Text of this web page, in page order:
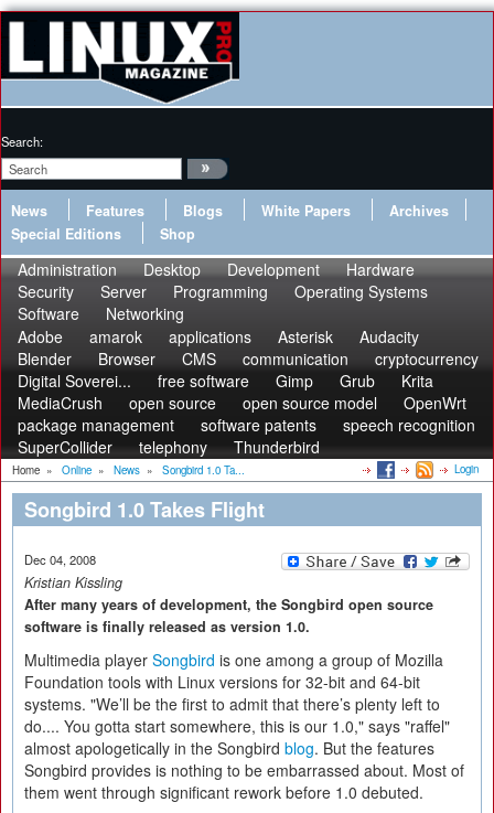
Search:
News Features Blogs White Papers
Archives
Special Editions
Shop
Administration Desktop Development
Hardware
Security
Server Programming
Operating Systems
Software
Networking
Adobe
amarok applications Asterisk
Audacity
Blender
Browser CMS communication
cryptocurrency
Digital Soverei...
free software Gimp Grub
Krita
MediaCrush
open source open source model
OpenWrt
package management
software patents
speech recognition
SuperCollider
telephony Thunderbird
Home » Online » News » Songbird 1.0 Ta... Login
Songbird 1.0 Takes Flight
Dec 04, 2008
Kristian Kissling
After many years of development, the Songbird open source
software is finally released as version 1.0.
Multimedia player Songbird is one among a group of Mozilla
Foundation tools with Linux versions for 32-bit and 64-bit
systems. "We’ll be the first to admit that there’s plenty left to
do.... You gotta start somewhere, this is our 1.0," says "raffel"
almost apologetically in the Songbird blog. But the features
Songbird provides is nothing to be embarrassed about. Most of
them went through significant rework before 1.0 debuted.